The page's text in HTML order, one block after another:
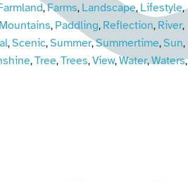
,Farms, Landscape, Lifestyle,
Mountains, Paddling, Reflection, River,
,Scenic,Summer,Summertime,Sun,
,Tree,Trees,View,Water,Waters,